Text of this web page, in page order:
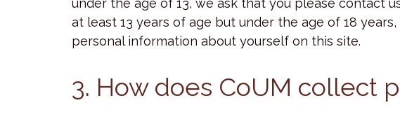
under the age of 13, we ask that you please contact
at least 13 years of age but under the age of 18
personal information about yourself on this site.
3. How does CoUM collect